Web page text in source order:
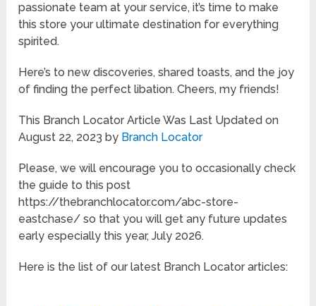
passionate team at your service, it’s time to make
this store your ultimate destination for everything
spirited.
Here’s to new discoveries, shared toasts, and the joy
of finding the perfect libation. Cheers, my friends!
This Branch Locator Article Was Last Updated on
August 22, 2023 by Branch Locator
Please, we will encourage you to occasionally check
the guide to this post
https://thebranchlocator.com/abc-store-
eastchase/ so that you will get any future updates
early especially this year, July 2026.
Here is the list of our latest Branch Locator articles: